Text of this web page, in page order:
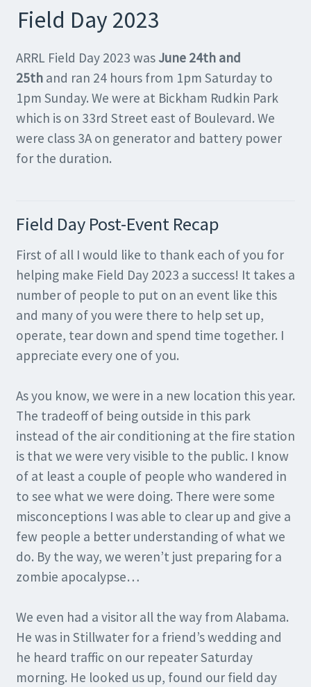
Field Day 2023
ARRL Field Day 2023 wasJune 24th and
25th and ran 24 hours from 1pm Saturday to
1pm Sunday. We were at Bickham Rudkin Park
which is on 33rd Street east of Boulevard. We
were class 3A on generator and battery power
for the duration.
Field Day Post-Event Recap
First of all I would like to thank each of you for
helping make Field Day 2023 a success! It takes a
number of people to put on an event like this
and many of you were there to help set up,
operate, tear down and spend time together. I
appreciate every one of you.
As you know, we were in a new location this year.
The tradeoff of being outside in this park
instead of the air conditioning at the fire station
is that we were very visible to the public. I know
of at least a couple of people who wandered in
to see what we were doing. There were some
misconceptions I was able to clear up and give a
few people a better understanding of what we
do. By the way, we weren’t just preparing for a
zombie apocalypse…
We even had a visitor all the way from Alabama.
He was in Stillwater for a friend’s wedding and
he heard traffic on our repeater Saturday
morning. He looked us up, found our field day